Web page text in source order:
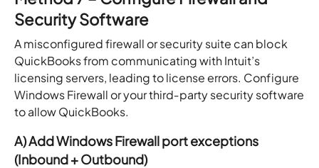
Security Software
A misconfigured firewall or security suite can block
QuickBooks from communicating with Intuit’s
licensing servers, leading to license errors. Configure
Windows Firewall or your third‑party security software
to allow QuickBooks.
A) Add Windows Firewall port exceptions
(Inbound + Outbound)